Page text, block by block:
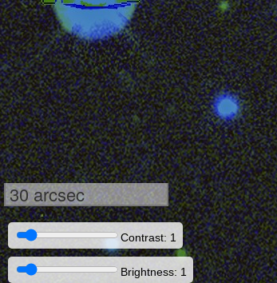
30 arcsec
Contrast: 1
Brightness: 1